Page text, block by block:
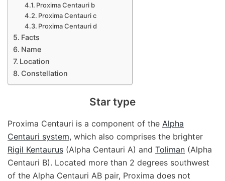
Proxima Centauri b
Proxima Centauri c
Proxima Centauri d
Facts
Name
Location
Constellation
Star type
Proxima Centauri is a component of the Alpha
Centauri system, which also comprises the brighter
Rigil Kentaurus (Alpha Centauri A) and Toliman (Alpha
Centauri B). Located more than 2 degrees southwest
of the Alpha Centauri AB pair, Proxima does not